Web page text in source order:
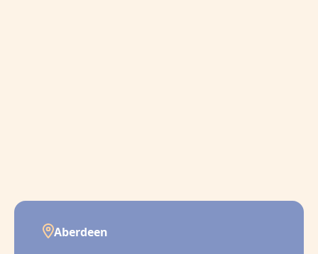
Aberdeen